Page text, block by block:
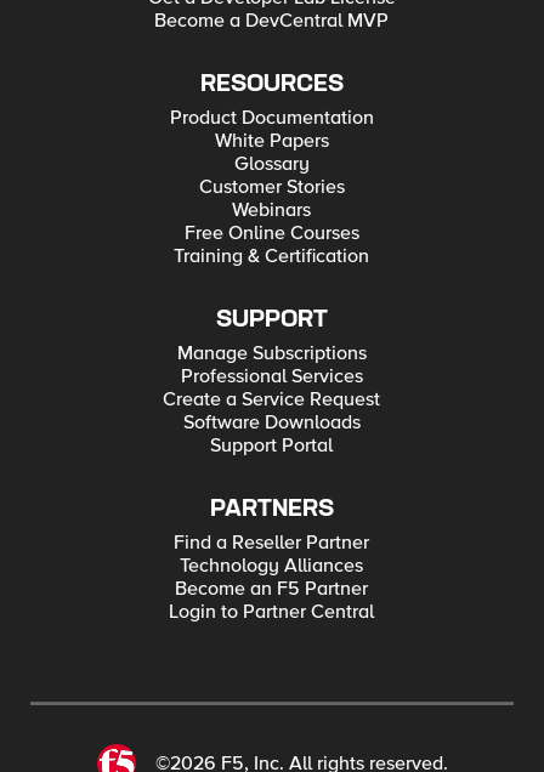
Become a DevCentral MVP
RESOURCES
Product Documentation
White Papers
Glossary
Customer Stories
Webinars
Free Online Courses
Training & Certification
SUPPORT
Manage Subscriptions
Professional Services
Create a Service Request
Software Downloads
Support Portal
PARTNERS
Find a Reseller Partner
Technology Alliances
Become an F5 Partner
Login to Partner Central
©2026 F5, Inc. All rights reserved.